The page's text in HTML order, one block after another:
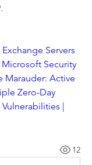
Servers
Security
Marauder: Active
Zero-Day
|
12